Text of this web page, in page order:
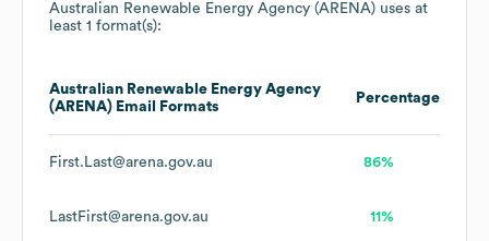
Australian Renewable Energy Agency (ARENA) uses at
least 1 format(s):
Australian Renewable Energy Agency
(ARENA) Email Formats
Percentage
First.Last@arena.gov.au 86%
LastFirst@arena.gov.au 11%